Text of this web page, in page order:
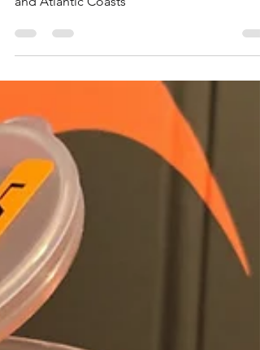
Guide to Surf Fishing for Whiting on the
and Atlantic Coasts